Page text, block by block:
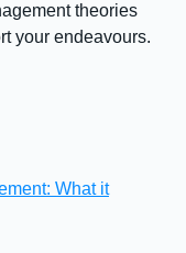
theories
your endeavours.
What it